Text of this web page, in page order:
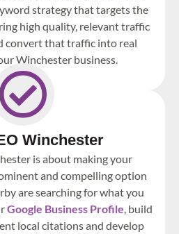
strategy that targets the
high quality, relevant traffic
convert that traffic into real
Winchester business.
Winchester
is about making your
and compelling option
are searching for what you
Google Business Profile, build
local citations and develop